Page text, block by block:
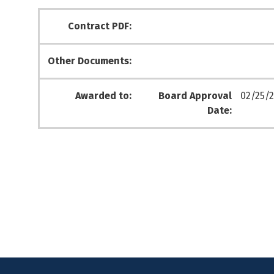
Contract PDF:
Other Documents:
Awarded to:
Board Approval
Date:
02/25/